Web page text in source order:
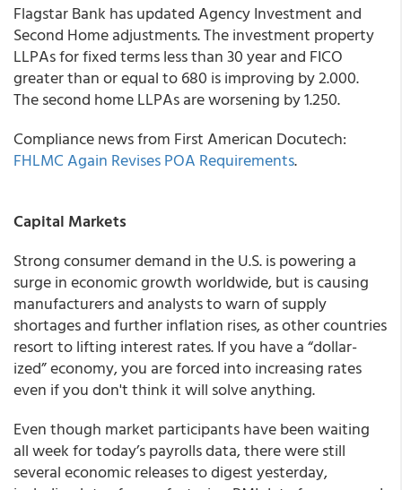
Flagstar Bank has updated Agency Investment and
Second Home adjustments. The investment property
LLPAs for fixed terms less than 30 year and FICO
greater than or equal to 680 is improving by 2.000.
The second home LLPAs are worsening by 1.250.
Compliance news from First American Docutech:
FHLMC Again Revises POA Requirements.
Capital Markets
Strong consumer demand in the U.S. is powering a
surge in economic growth worldwide, but is causing
manufacturers and analysts to warn of supply
shortages and further inflation rises, as other countries
resort to lifting interest rates. If you have a “dollar-
ized” economy, you are forced into increasing rates
even if you don't think it will solve anything.
Even though market participants have been waiting
all week for today’s payrolls data, there were still
several economic releases to digest yesterday,